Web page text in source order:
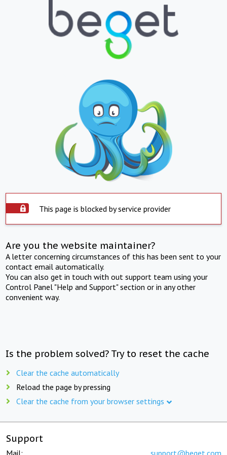
This page is blocked by service provider
Are you the website maintainer?
A letter concerning circumstances of this has been sent to your
contact email automatically.
You can also get in touch with out support team using your
Control Panel "Help and Support" section or in any other
convenient way.
Is the problem solved? Try to reset the cache
Clear the cache automatically
Reload the page by pressing
Clear the cache from your browser settings
Support
Mail: support@beget.com